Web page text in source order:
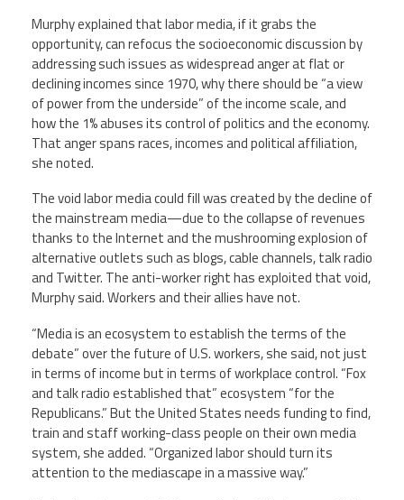
Murphy explained that labor media, if it grabs the
opportunity, can refocus the socioeconomic discussion by
addressing such issues as widespread anger at flat or
declining incomes since 1970, why there should be “a view
of power from the underside” of the income scale, and
how the 1% abuses its control of politics and the economy.
That anger spans races, incomes and political affiliation,
she noted.
The void labor media could fill was created by the decline of
the mainstream media—due to the collapse of revenues
thanks to the Internet and the mushrooming explosion of
alternative outlets such as blogs, cable channels, talk radio
and Twitter. The anti-worker right has exploited that void,
Murphy said. Workers and their allies have not.
“Media is an ecosystem to establish the terms of the
debate” over the future of U.S. workers, she said, not just
in terms of income but in terms of workplace control. “Fox
and talk radio established that” ecosystem “for the
Republicans.” But the United States needs funding to find,
train and staff working-class people on their own media
system, she added. “Organized labor should turn its
attention to the mediascape in a massive way.”